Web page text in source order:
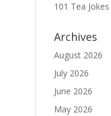
101 Tea Jokes
Archives
August 2026
July 2026
June 2026
May 2026